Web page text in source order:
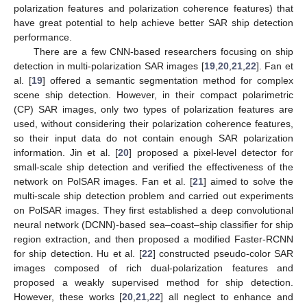
polarization features and polarization coherence features) that
have great potential to help achieve better SAR ship detection
performance.
There are a few CNN-based researchers focusing on ship
detection in multi-polarization SAR images [19, 20, 21, 22]. Fan et
al. [19] offered a semantic segmentation method for complex
scene ship detection. However, in their compact polarimetric
(CP) SAR images, only two types of polarization features are
used, without considering their polarization coherence features,
so their input data do not contain enough SAR polarization
information. Jin et al. [20] proposed a pixel-level detector for
small-scale ship detection and verified the effectiveness of the
network on PolSAR images. Fan et al. [21] aimed to solve the
multi-scale ship detection problem and carried out experiments
on PolSAR images. They first established a deep convolutional
neural network (DCNN)-based sea–coast–ship classifier for ship
region extraction, and then proposed a modified Faster-RCNN
for ship detection. Hu et al. [22] constructed pseudo-color SAR
images composed of rich dual-polarization features and
proposed a weakly supervised method for ship detection.
However, these works [20 ,21 ,22] all neglect to enhance and